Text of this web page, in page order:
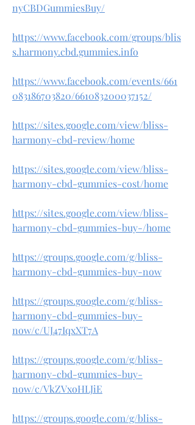
nyCBDGummiesBuy/
https://www.facebook.com/groups/blis
s.harmony.cbd.gummies.info
https://www.facebook.com/events/661
083186703820/661083200037152/
https://sites.google.com/view/bliss-
harmony-cbd-review/home
https://sites.google.com/view/bliss-
harmony-cbd-gummies-cost/home
https://sites.google.com/view/bliss-
harmony-cbd-gummies-buy-/home
https://groups.google.com/g/bliss-
harmony-cbd-gummies-buy-now
https://groups.google.com/g/bliss-
harmony-cbd-gummies-buy-
now/c/UJ47IqxXT7A
https://groups.google.com/g/bliss-
harmony-cbd-gummies-buy-
now/c/VkZVxoHLJiE
https://groups.google.com/g/bliss-